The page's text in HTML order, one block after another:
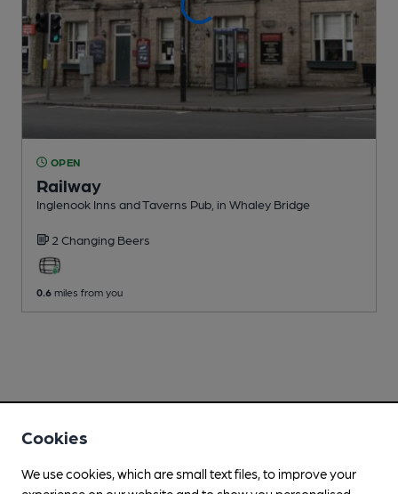
OPEN
Railway
Inglenook Inns and Taverns Pub , in Whaley Bridge
2 Changing Beers
0.6 miles from you
Cookies
We use cookies, which are small text files, to improve your